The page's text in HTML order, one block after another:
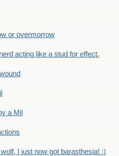
or overmorrow
acting like a stud for effect.
a Mil
wolf, I just now got barasthesia! :)